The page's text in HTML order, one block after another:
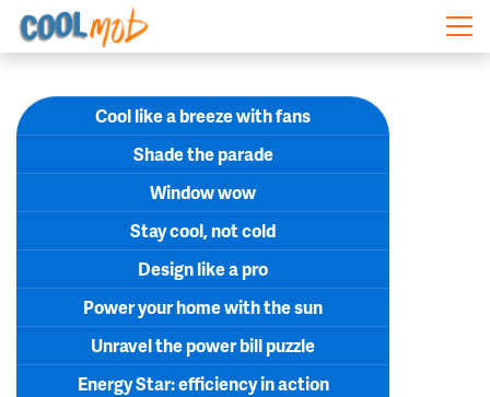
Skip navigation
Cool like a breeze with fans
Shade the parade
Window wow
Stay cool, not cold
Design like a pro
Power your home with the sun
Unravel the power bill puzzle
Energy Star: efficiency in action